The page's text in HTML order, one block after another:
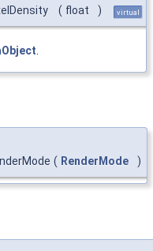
( float ) virtual
( RenderMode )